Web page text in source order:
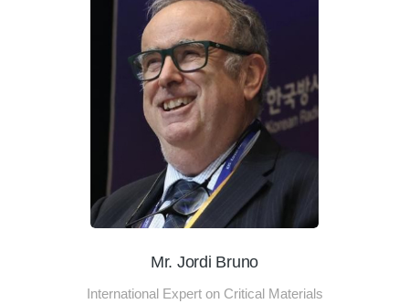
Mr. Jordi Bruno
International Expert on Critical Materials